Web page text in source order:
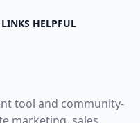
HELPFUL
tool and community-